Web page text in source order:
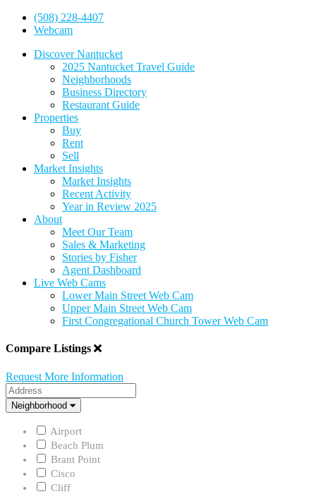
(508) 228-4407
Webcam
Discover Nantucket
2025 Nantucket Travel Guide
Neighborhoods
Business Directory
Restaurant Guide
Properties
Buy
Rent
Sell
Market Insights
Market Insights
Recent Activity
Year in Review 2025
About
Meet Our Team
Sales & Marketing
Stories by Fisher
Agent Dashboard
Live Web Cams
Lower Main Street Web Cam
Upper Main Street Web Cam
First Congregational Church Tower Web Cam
Compare Listings
Request More Information
Address
Neighborhood
Neighborhood
Airport
Beach Plum
Brant Point
Cisco
Cliff